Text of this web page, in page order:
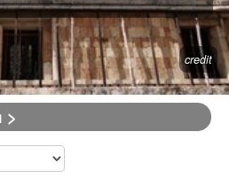
credit
>